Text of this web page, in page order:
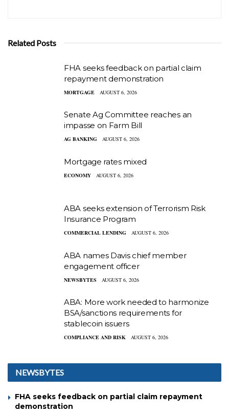
Related Posts
FHA seeks feedback on partial claim
repayment demonstration
MORTGAGE AUGUST 6, 2026
Senate Ag Committee reaches an
impasse on Farm Bill
AG BANKING AUGUST 6, 2026
Mortgage rates mixed
ECONOMY AUGUST 6, 2026
ABA seeks extension of Terrorism Risk
Insurance Program
COMMERCIAL LENDING AUGUST 6, 2026
ABA names Davis chief member
engagement officer
NEWSBYTES AUGUST 6, 2026
ABA: More work needed to harmonize
BSA/sanctions requirements for
stablecoin issuers
COMPLIANCE AND RISK AUGUST 6, 2026
NEWSBYTES
FHA seeks feedback on partial claim repayment
demonstration